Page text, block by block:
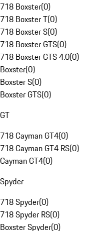
718 Boxster(0)
718 Boxster T(0)
718 Boxster S(0)
718 Boxster GTS(0)
718 Boxster GTS 4.0(0)
Boxster(0)
Boxster S(0)
Boxster GTS(0)
GT
718 Cayman GT4(0)
718 Cayman GT4 RS(0)
Cayman GT4(0)
Spyder
718 Spyder(0)
718 Spyder RS(0)
Boxster Spyder(0)